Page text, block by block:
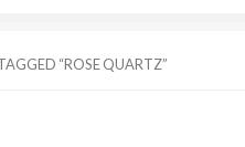
“ROSE QUARTZ”